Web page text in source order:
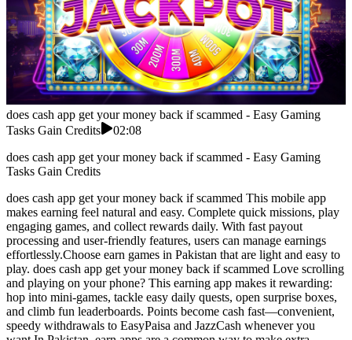
does cash app get your money back if scammed - Easy Gaming
Tasks Gain Credits
02:08
does cash app get your money back if scammed - Easy Gaming
Tasks Gain Credits
does cash app get your money back if scammed This mobile app
makes earning feel natural and easy. Complete quick missions, play
engaging games, and collect rewards daily. With fast payout
processing and user-friendly features, users can manage earnings
effortlessly.Choose earn games in Pakistan that are light and easy to
play. does cash app get your money back if scammed Love scrolling
and playing on your phone? This earning app makes it rewarding:
hop into mini-games, tackle easy daily quests, open surprise boxes,
and climb fun leaderboards. Points become cash fast—convenient,
speedy withdrawals to EasyPaisa and JazzCash whenever you